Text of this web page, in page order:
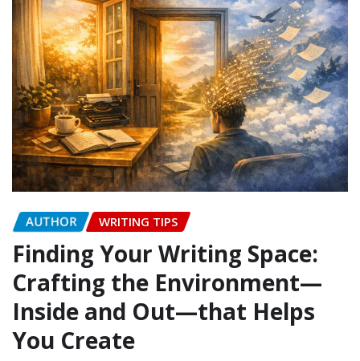
AUTHOR WRITING TIPS
Finding Your Writing Space:
Crafting the Environment—
Inside and Out—that Helps
You Create